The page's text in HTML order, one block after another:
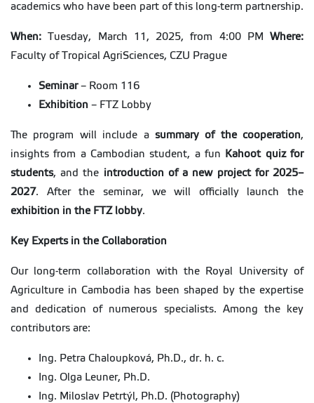
academics who have been part of this long-term partnership.
When: Tuesday, March 11, 2025, from 4:00 PM Where:
Faculty of Tropical AgriSciences, CZU Prague
Seminar– Room 116
Exhibition – FTZ Lobby
The program will include a summary of the cooperation,
insights from a Cambodian student, a fun
Kahoot quiz for
students, and the introduction of a new project for 2025–
2027. After the seminar, we will officially launch the
exhibition in the FTZ lobby.
Key Experts in the Collaboration
Our long-term collaboration with the Royal University of
Agriculture in Cambodia has been shaped by the expertise
and dedication of numerous specialists. Among the key
contributors are:
Ing. Petra Chaloupková, Ph.D., dr. h. c.
Ing. Olga Leuner, Ph.D.
Ing. Miloslav Petrtýl, Ph.D. (Photography)